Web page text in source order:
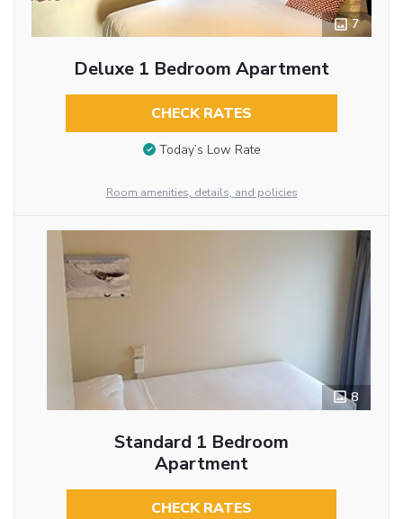
7
Deluxe 1 Bedroom Apartment
CHECK RATES
Today’s Low Rate
Room amenities, details, and policies
8
Standard 1 Bedroom
Apartment
CHECK RATES